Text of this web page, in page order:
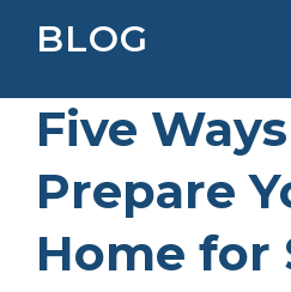
BLOG
Five
Prepare
Home for